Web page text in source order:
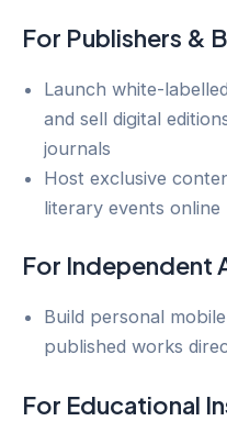
For Publishers &
Launch white-
and sell digital
journals
Host exclusive
literary events online
For Independent
Build personal
published works
For Educational